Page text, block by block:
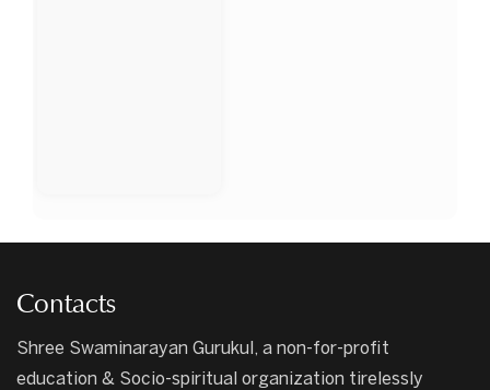
Contacts
Shree Swaminarayan Gurukul, a non-for-profit
education & Socio-spiritual organization tirelessly